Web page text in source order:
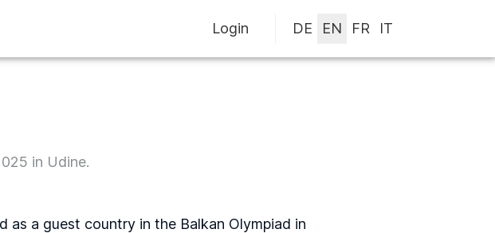
Login
in Udine.
as a guest country in the Balkan Olympiad in